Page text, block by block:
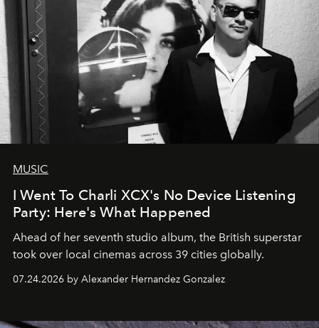
MUSIC
I Went To Charli XCX's No Device Listening
Party: Here's What Happened
Ahead of her seventh studio album, the British superstar
took over local cinemas across 39 cities globally.
07.24.2026 by Alexander Hernandez Gonzalez